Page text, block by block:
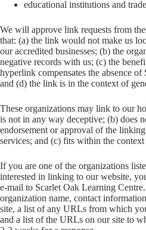
educational institutions and
We will approve link requests from
that: (a) the link would not make us
our accredited businesses; (b) the
negative records with us; (c) the
hyperlink compensates the absence
and (d) the link is in the context of
These organizations may link to our
is not in any way deceptive; (b) does
endorsement or approval of the
services; and (c) fits within the
If you are one of the organizations
interested in linking to our website,
e-mail to Scarlet Oak Learning
organization name, contact
site, a list of any URLs from which
and a list of the URLs on our site to